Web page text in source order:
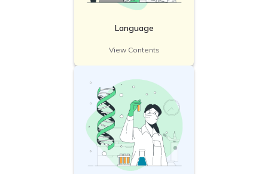
Language
View Contents